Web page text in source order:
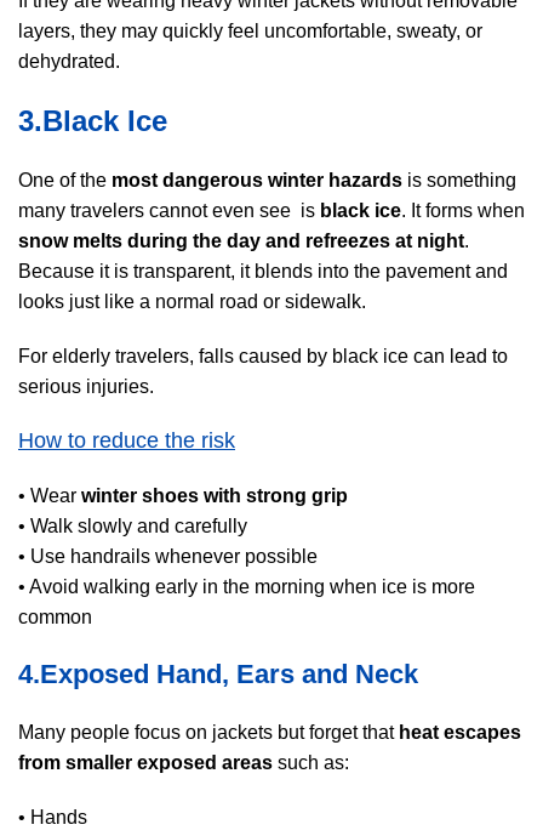
layers, they may quickly feel uncomfortable, sweaty, or
dehydrated.
3.Black Ice
One of the most dangerous winter hazards is something
many travelers cannot even see is black ice. It forms when
snow melts during the day and refreezes at night.
Because it is transparent, it blends into the pavement and
looks just like a normal road or sidewalk.
For elderly travelers, falls caused by black ice can lead to
serious injuries.
How to reduce the risk
• Wear winter shoes with strong grip
• Walk slowly and carefully
• Use handrails whenever possible
• Avoid walking early in the morning when ice is more
common
4.Exposed Hand, Ears and Neck
Many people focus on jackets but forget that heat escapes
from smaller exposed areas such as:
• Hands